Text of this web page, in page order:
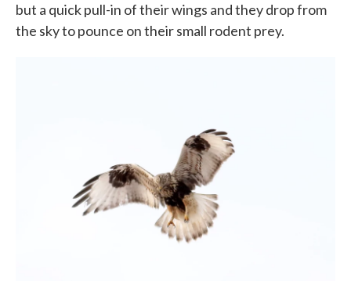
but a quick pull-in of their wings and they drop from
the sky to pounce on their small rodent prey.